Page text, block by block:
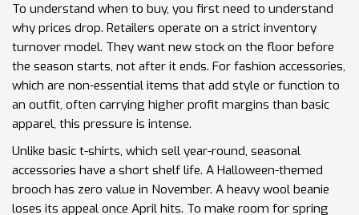
To understand when to buy, you first need to understand
why prices drop. Retailers operate on a strict inventory
turnover model. They want new stock on the floor before
the season starts, not after it ends. For fashion accessories,
which are non-essential items that add style or function to
an outfit, often carrying higher profit margins than basic
apparel, this pressure is intense.
Unlike basic t-shirts, which sell year-round, seasonal
accessories have a short shelf life. A Halloween-themed
brooch has zero value in November. A heavy wool beanie
loses its appeal once April hits. To make room for spring